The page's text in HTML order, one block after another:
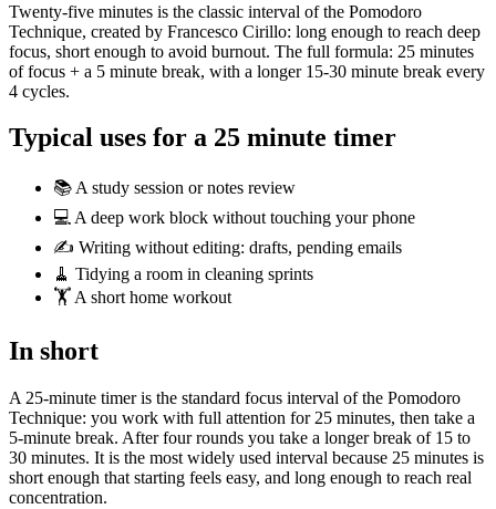
Twenty-five minutes is the classic interval of the Pomodoro
Technique, created by Francesco Cirillo: long enough to reach deep
focus, short enough to avoid burnout. The full formula: 25 minutes
of focus + a 5 minute break, with a longer 15-30 minute break every
4 cycles.
Typical uses for a 25 minute timer
📚 A study session or notes review
💻 A deep work block without touching your phone
✍️ Writing without editing: drafts, pending emails
🧹 Tidying a room in cleaning sprints
🏋️ A short home workout
In short
A 25-minute timer is the standard focus interval of the Pomodoro
Technique: you work with full attention for 25 minutes, then take a
5-minute break. After four rounds you take a longer break of 15 to
30 minutes. It is the most widely used interval because 25 minutes is
short enough that starting feels easy, and long enough to reach real
concentration.